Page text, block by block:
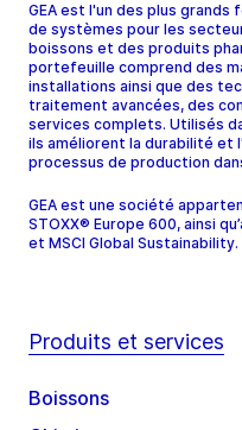
GEA est l'un des plus grands
de systèmes pour les
boissons et des produits
portefeuille comprend des
installations ainsi que des
traitement avancées, des
services complets. Utilisés
ils améliorent la durabilité et
processus de production
GEA est une société
STOXX® Europe 600, ainsi
et MSCI Global Sustainability.
Produits et services
Boissons